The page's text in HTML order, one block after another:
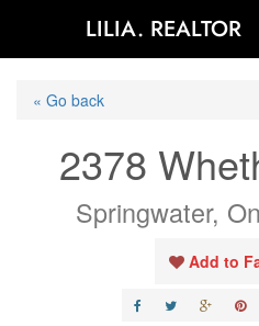
LILIA. REALTOR
« Go back
2378
Springwater,
Add to